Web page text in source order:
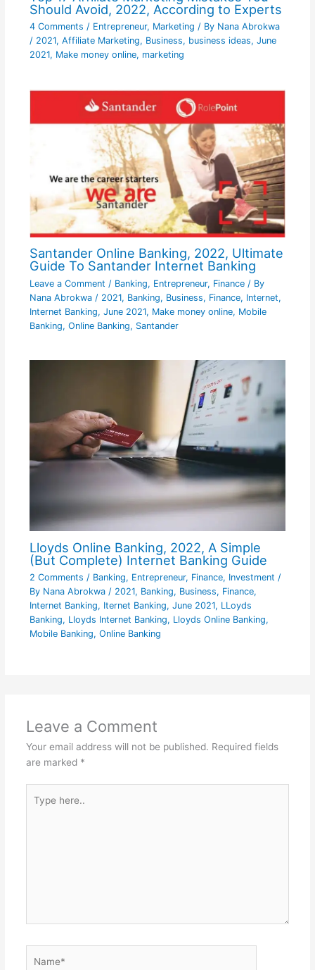
Should Avoid, 2022, According to Experts
4 Comments / Entrepreneur, Marketing / By Nana Abrokwa
/ 2021, Affiliate Marketing, Business, business ideas, June
2021, Make money online, marketing
Santander Online Banking, 2022, Ultimate
Guide To Santander Internet Banking
Leave a Comment / Banking, Entrepreneur, Finance/ By
Nana Abrokwa / 2021, Banking, Business, Finance, Internet,
Internet Banking, June 2021, Make money online, Mobile
Banking, Online Banking, Santander
Lloyds Online Banking, 2022, A Simple
(But Complete) Internet Banking Guide
2 Comments / Banking, Entrepreneur, Finance, Investment /
By Nana Abrokwa / 2021, Banking, Business, Finance,
Internet Banking, Iternet Banking, June 2021, LLoyds
Banking, Lloyds Internet Banking, Lloyds Online Banking,
Mobile Banking, Online Banking
Leave a Comment
Your email address will not be published. Required fields
are marked *
here..